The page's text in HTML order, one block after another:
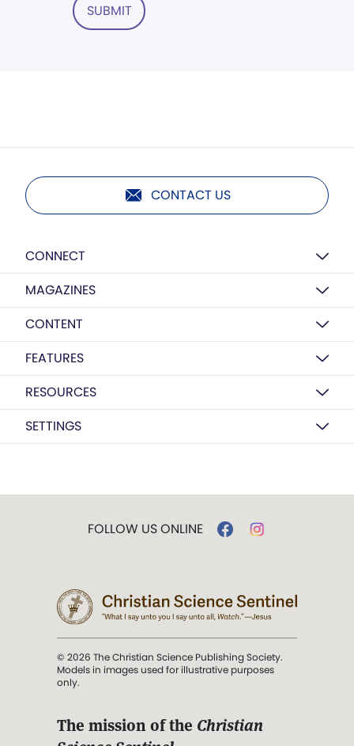
SUBMIT
CONTACT US
CONNECT
MAGAZINES
CONTENT
FEATURES
RESOURCES
SETTINGS
FOLLOW US ONLINE
© 2026 The Christian Science Publishing Society.
Models in images used for illustrative purposes
only.
The mission of the Christian